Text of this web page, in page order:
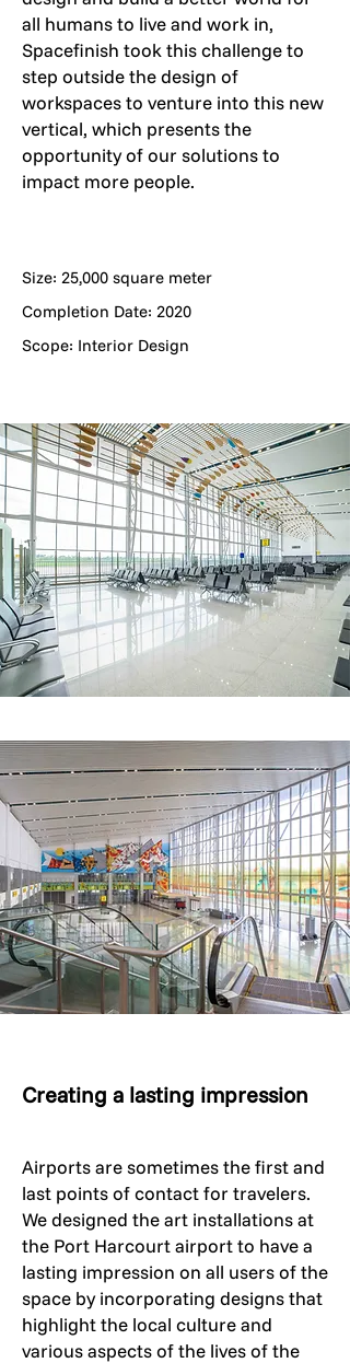
all humans to live and work in,
Spacefinish took this challenge to
step outside the design of
workspaces to venture into this new
vertical, which presents the
opportunity of our solutions to
impact more people.
Size: 25,000 square meter
Completion Date: 2020
Scope: Interior Design
Creating a lasting impression
Airports are sometimes the first and
last points of contact for travelers.
We designed the art installations at
the Port Harcourt airport to have a
lasting impression on all users of the
space by incorporating designs that
highlight the local culture and
various aspects of the lives of the